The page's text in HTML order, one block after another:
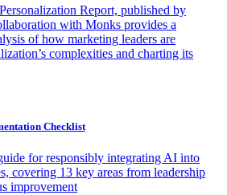
Report, published by
with Monks provides a
of how marketing leaders are
complexities and charting its
Checklist
for responsibly integrating AI into
covering 13 key areas from leadership
improvement